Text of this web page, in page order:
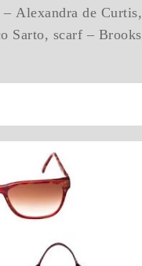
Alexandra de Curtis,
Sarto, scarf – Brooks